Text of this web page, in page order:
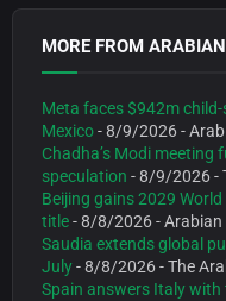
MORE FROM
Meta faces $942m
Mexico- 8/9/2026-
Chadha’s Modi meeting
speculation - 8/9/2026-
Beijing gains 2029
title- 8/8/2026- Arabian
Saudia extends global
July- 8/8/2026- The
Spain answers Italy